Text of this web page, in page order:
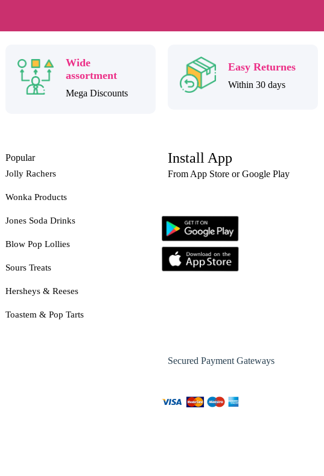
Wide
assortment
Mega Discounts
Easy Returnes
Within 30 days
Popular
Jolly Rachers
Wonka Products
Jones Soda Drinks
Blow Pop Lollies
Sours Treats
Hersheys & Reeses
Toastem & Pop Tarts
Install App
From App Store or Google Play
Secured Payment Gateways